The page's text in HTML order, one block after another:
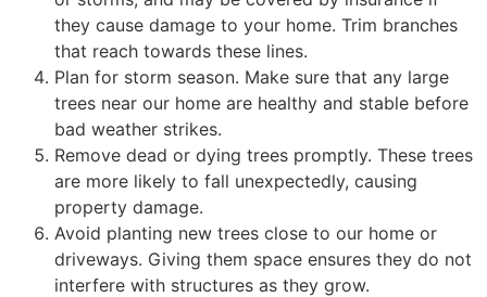
they cause damage to your home. Trim branches
that reach towards these lines.
Plan for storm season. Make sure that any large
trees near our home are healthy and stable before
bad weather strikes.
Remove dead or dying trees promptly. These trees
are more likely to fall unexpectedly, causing
property damage.
Avoid planting new trees close to our home or
driveways. Giving them space ensures they do not
interfere with structures as they grow.